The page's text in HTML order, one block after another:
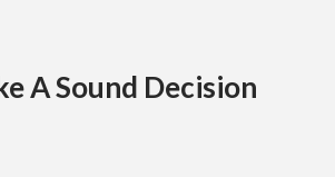
A Sound Decision